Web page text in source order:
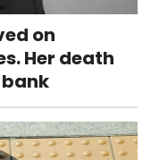
on
Her death